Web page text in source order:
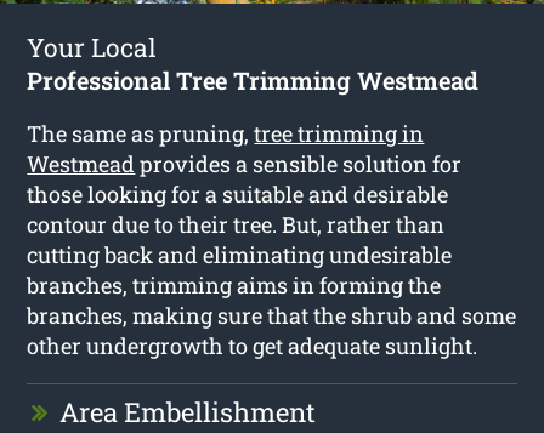
Your Local
Professional Tree Trimming Westmead
The same as pruning,tree trimming in
Westmeadprovides a sensible solution for
those looking for a suitable and desirable
contour due to their tree. But, rather than
cutting back and eliminating undesirable
branches, trimming aims in forming the
branches, making sure that the shrub and some
other undergrowth to get adequate sunlight.
Area Embellishment